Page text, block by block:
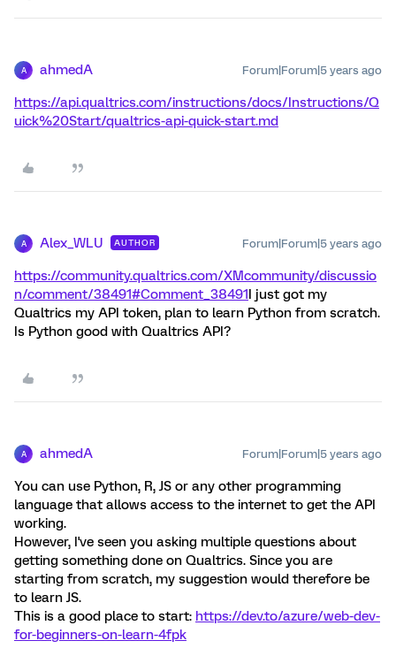
A ahmedA Forum|Forum|5 years ago
https://api.qualtrics.com/instructions/docs/Instructions/Q
uick%20Start/qualtrics-api-quick-start.md
A Alex_WLU AUTHOR Forum|Forum|5 years ago
https://community.qualtrics.com/XMcommunity/discussio
n/comment/38491#Comment_38491I just got my
Qualtrics my API token, plan to learn Python from scratch.
Is Python good with Qualtrics API?
A ahmedA Forum|Forum|5 years ago
You can use Python, R, JS or any other programming
language that allows access to the internet to get the API
working.
However, I've seen you asking multiple questions about
getting something done on Qualtrics. Since you are
starting from scratch, my suggestion would therefore be
to learn JS.
This is a good place to start: https://dev.to/azure/web-dev-
for-beginners-on-learn-4fpk